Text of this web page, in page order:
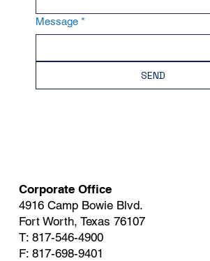
Message *
SEND
Corporate Office
4916 Camp Bowie Blvd.
Fort Worth, Texas 76107
T: 817-546-4900
F: 817-698-9401